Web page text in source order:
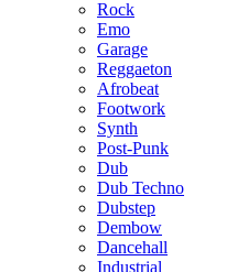
Rock
Emo
Garage
Reggaeton
Afrobeat
Footwork
Synth
Post-Punk
Dub
Dub Techno
Dubstep
Dembow
Dancehall
Industrial